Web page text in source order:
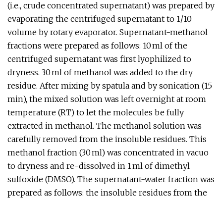
(i.e., crude concentrated supernatant) was prepared by
evaporating the centrifuged supernatant to 1/10
volume by rotary evaporator. Supernatant-methanol
fractions were prepared as follows: 10 ml of the
centrifuged supernatant was first lyophilized to
dryness. 30 ml of methanol was added to the dry
residue. After mixing by spatula and by sonication (15
min), the mixed solution was left overnight at room
temperature (RT) to let the molecules be fully
extracted in methanol. The methanol solution was
carefully removed from the insoluble residues. This
methanol fraction (30 ml) was concentrated in vacuo
to dryness and re-dissolved in 1 ml of dimethyl
sulfoxide (DMSO). The supernatant-water fraction was
prepared as follows: the insoluble residues from the